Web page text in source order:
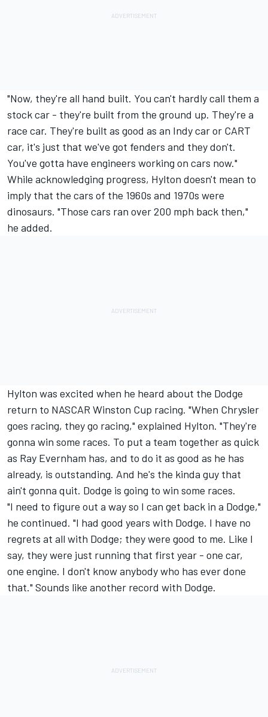
"Now, they're all hand built. You can't hardly call them a
stock car - they're built from the ground up. They're a
race car. They're built as good as an Indy car or CART
car, it's just that we've got fenders and they don't.
You've gotta have engineers working on cars now."
While acknowledging progress, Hylton doesn't mean to
imply that the cars of the 1960s and 1970s were
dinosaurs. "Those cars ran over 200 mph back then,"
he added.
Hylton was excited when he heard about the Dodge
return to NASCAR Winston Cup racing. "When Chrysler
goes racing, they go racing," explained Hylton. "They're
gonna win some races. To put a team together as quick
as Ray Evernham has, and to do it as good as he has
already, is outstanding. And he's the kinda guy that
ain't gonna quit. Dodge is going to win some races.
"I need to figure out a way so I can get back in a Dodge,"
he continued. "I had good years with Dodge. I have no
regrets at all with Dodge; they were good to me. Like I
say, they were just running that first year - one car,
one engine. I don't know anybody who has ever done
that." Sounds like another record with Dodge.